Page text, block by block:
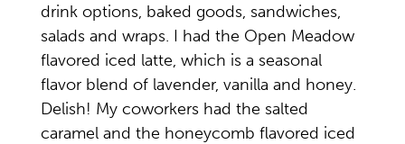
drink options, baked goods, sandwiches,
salads and wraps. I had the Open Meadow
flavored iced latte, which is a seasonal
flavor blend of lavender, vanilla and honey.
Delish! My coworkers had the salted
caramel and the honeycomb flavored iced